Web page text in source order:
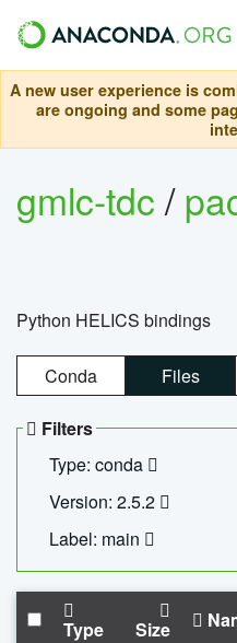
A new user experience is
are ongoing and some
gmlc-tdc/
Python HELICS bindings
Conda Files
Filters
Type: conda
Version: 2.5.2
Label: main
Type Size